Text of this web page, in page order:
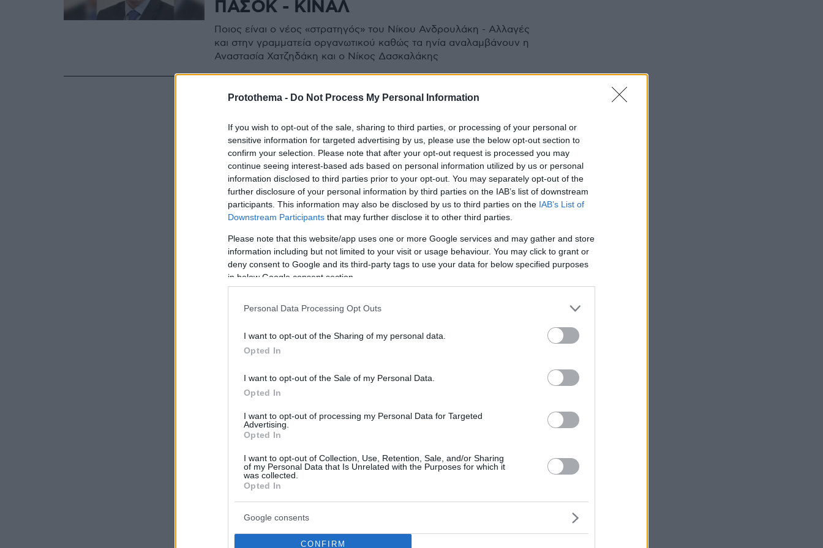
Protothema - Do Not Process My Personal Information
If you wish to opt-out of the sale, sharing to third parties, or processing of your personal or
sensitive information for targeted advertising by us, please use the below opt-out section to
confirm your selection. Please note that after your opt-out request is processed you may
continue seeing interest-based ads based on personal information utilized by us or personal
information disclosed to third parties prior to your opt-out. You may separately opt-out of the
further disclosure of your personal information by third parties on the IAB’s list of downstream
participants. This information may also be disclosed by us to third parties on the IAB’s List of
Downstream Participants that may further disclose it to other third parties.
Please note that this website/app uses one or more Google services and may gather and store
information including but not limited to your visit or usage behaviour. You may click to grant or
deny consent to Google and its third-party tags to use your data for below specified purposes
in below Google consent section.
Personal Data Processing Opt Outs
I want to opt-out of the Sharing of my personal data.
Opted In
I want to opt-out of the Sale of my Personal Data.
Opted In
I want to opt-out of processing my Personal Data for Targeted
Advertising.
Opted In
I want to opt-out of Collection, Use, Retention, Sale, and/or Sharing
of my Personal Data that Is Unrelated with the Purposes for which it
was collected.
Opted In
Google consents
CONFIRM
ΠΑΣΟΚ - ΚΙΝΑΛ
Ποιος είναι ο νέος «στρατηγός» του Νίκου Ανδρουλάκη - Αλλαγές
και στην γραμματεία οργανωτικού καθώς τα ηνία αναλαμβάνουν η
Αναστασία Χατζηδάκη και ο Νίκος Δασκαλάκης